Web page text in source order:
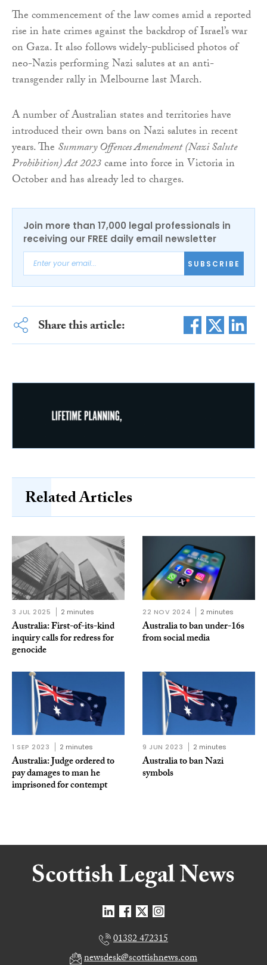
The commencement of the law comes amid a reported
rise in hate crimes against the backdrop of Israel’s war
on Gaza. It also follows widely-publicised photos of
neo-Nazis performing Nazi salutes at an anti-
transgender rally in Melbourne last March.
A number of Australian states and territories have
introduced their own bans on Nazi salutes in recent
years. The Summary Offences Amendment (Nazi Salute
Prohibition) Act 2023came into force in Victoria in
October and has already led to charges.
Join more than 17,000 legal professionals in
receiving our FREE daily email newsletter
SUBSCRIBE
Share this article:
Related Articles
3 JUL 2025 2 minutes
Australia: First-of-its-kind
inquiry calls for redress for
genocide
22 NOV 2024 2 minutes
Australia to ban under-16s
from social media
1 SEP 2023 2 minutes
Australia: Judge ordered to
pay damages to man he
imprisoned for contempt
9 JUN 2023 2 minutes
Australia to ban Nazi
symbols
01382 472315
newsdesk@scottishnews.com